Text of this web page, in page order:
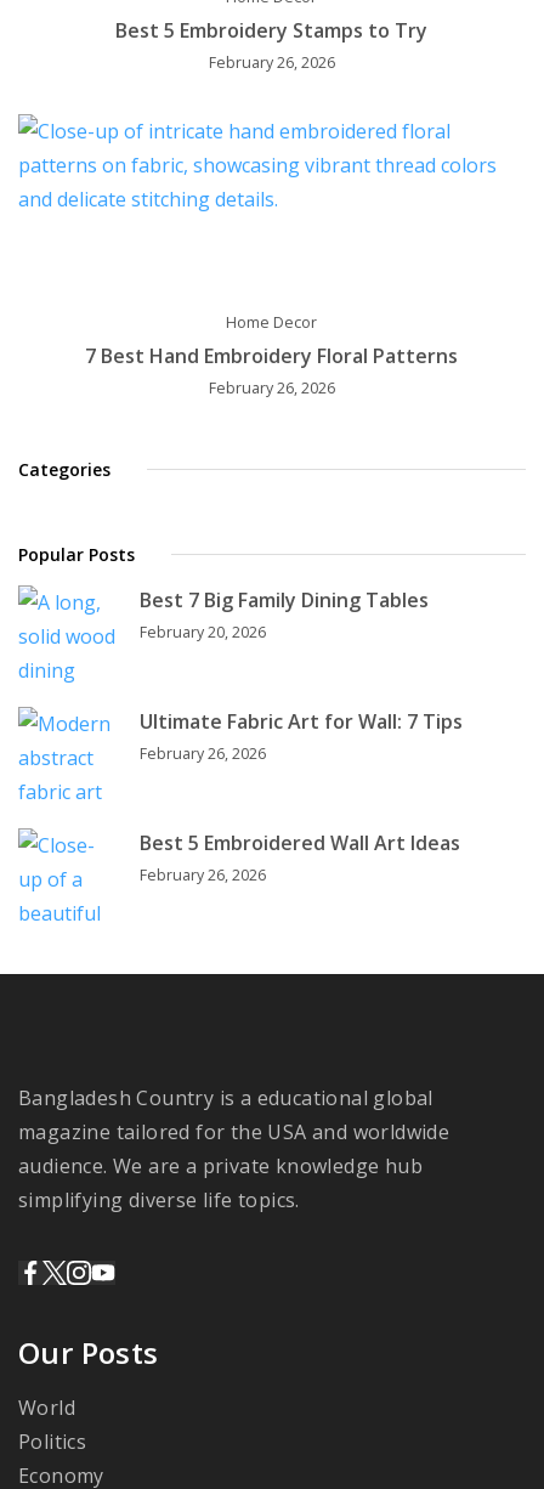
Best 5 Embroidery Stamps to Try
February 26, 2026
Home Decor
7 Best Hand Embroidery Floral Patterns
February 26, 2026
Categories
Popular Posts
Best 7 Big Family Dining Tables
February 20, 2026
Ultimate Fabric Art for Wall: 7 Tips
February 26, 2026
Best 5 Embroidered Wall Art Ideas
February 26, 2026
Bangladesh Country is a educational global
magazine tailored for the USA and worldwide
audience. We are a private knowledge hub
simplifying diverse life topics.
Our Posts
World
Politics
Economy